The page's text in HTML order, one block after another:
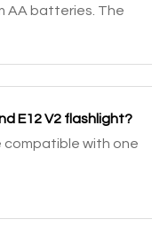
AA batteries. The
E12 V2 flashlight?
compatible with one